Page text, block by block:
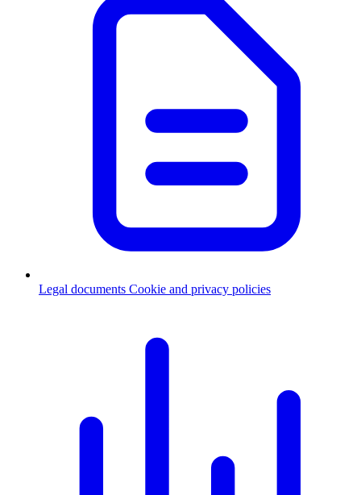
Legal documents Cookie and privacy policies